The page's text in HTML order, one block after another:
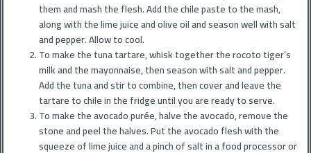
them and mash the flesh. Add the chile paste to the mash,
along with the lime juice and olive oil and season well with salt
and pepper. Allow to cool.
To make the tuna tartare, whisk together the rocoto tiger’s
milk and the mayonnaise, then season with salt and pepper.
Add the tuna and stir to combine, then cover and leave the
tartare to chile in the fridge until you are ready to serve.
To make the avocado purée, halve the avocado, remove the
stone and peel the halves. Put the avocado flesh with the
squeeze of lime juice and a pinch of salt in a food processor or